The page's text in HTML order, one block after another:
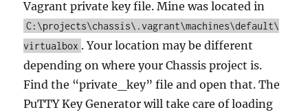
Vagrant private key file. Mine was located in
C:\projects\chassis\.vagrant\machines\default\
virtualbox . Your location may be different
depending on where your Chassis project is.
Find the “private_key” file and open that. The
PuTTY Key Generator will take care of loading